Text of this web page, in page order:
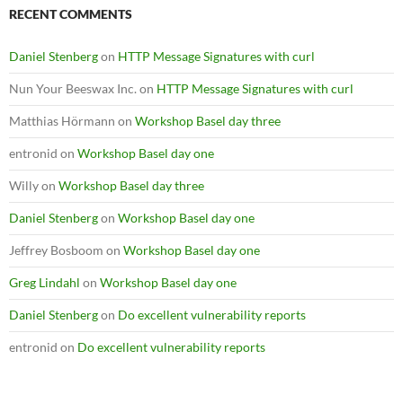
RECENT COMMENTS
Daniel Stenbergon HTTP Message Signatures with curl
Nun Your Beeswax Inc. on HTTP Message Signatures with curl
Matthias Hörmann on Workshop Basel day three
entronid on Workshop Basel day one
Willyon Workshop Basel day three
Daniel Stenbergon Workshop Basel day one
Jeffrey Bosboom on Workshop Basel day one
Greg Lindahl on Workshop Basel day one
Daniel Stenbergon Do excellent vulnerability reports
entronid on Do excellent vulnerability reports